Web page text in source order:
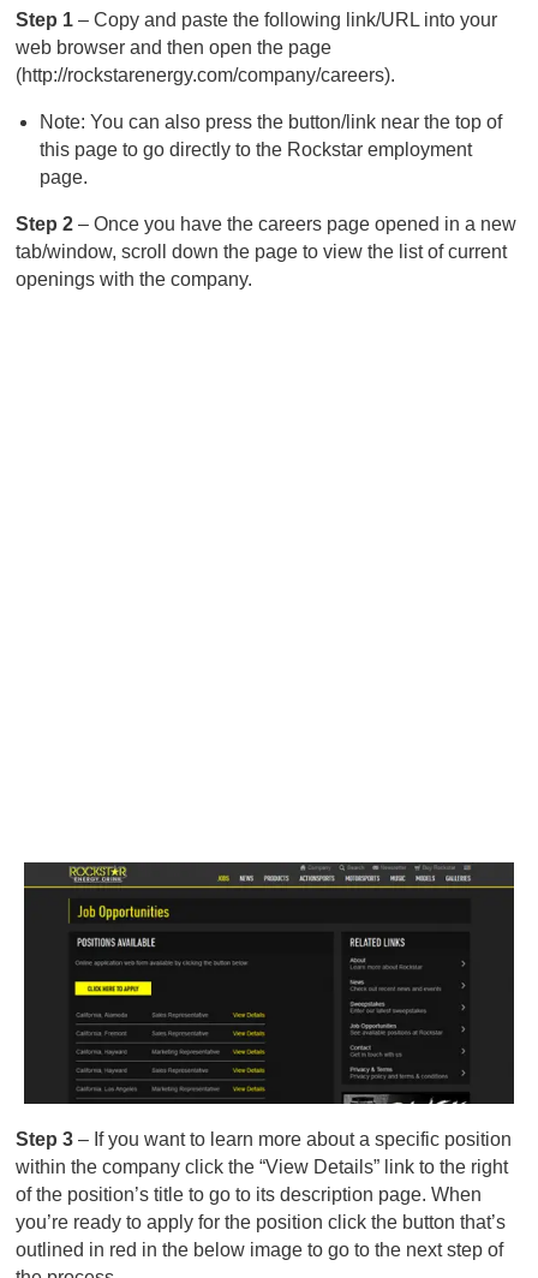
Step 1– Copy and paste the following link/URL into your
web browser and then open the page
(http://rockstarenergy.com/company/careers).
Note: You can also press the button/link near the top of
this page to go directly to the Rockstar employment
page.
Step 2– Once you have the careers page opened in a new
tab/window, scroll down the page to view the list of current
openings with the company.
Step 3– If you want to learn more about a specific position
within the company click the “View Details” link to the right
of the position’s title to go to its description page. When
you’re ready to apply for the position click the button that’s
outlined in red in the below image to go to the next step of